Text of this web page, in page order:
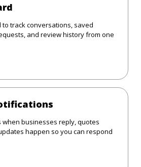
track conversations, saved
and review history from one
when businesses reply, quotes
happen so you can respond